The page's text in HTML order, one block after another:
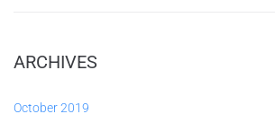
ARCHIVES
October 2019